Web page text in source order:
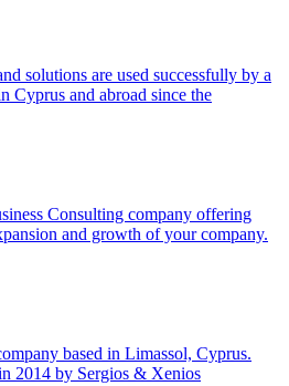
solutions are used successfully by a
Cyprus and abroad since the
Consulting company offering
and growth of your company.
based in Limassol, Cyprus.
2014 by Sergios & Xenios